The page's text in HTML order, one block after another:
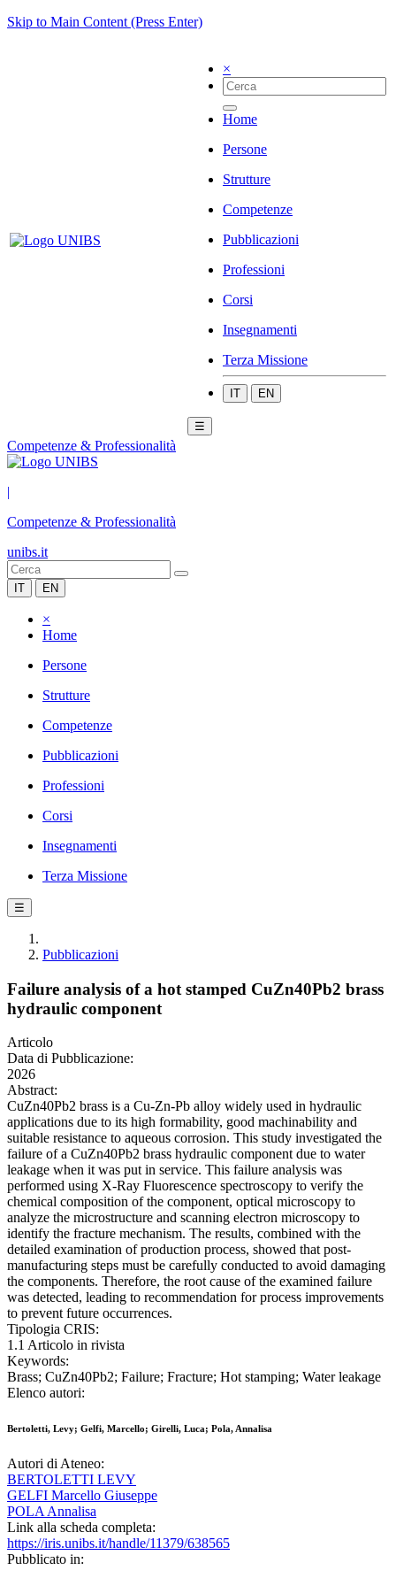
Skip to Main Content (Press Enter)
×
Home
Persone
Strutture
Competenze
Pubblicazioni
Professioni
Corsi
Insegnamenti
Terza Missione
IT EN
☰
Competenze & Professionalità
|
Competenze & Professionalità
unibs.it
IT EN
×
Home
Persone
Strutture
Competenze
Pubblicazioni
Professioni
Corsi
Insegnamenti
Terza Missione
☰
Pubblicazioni
Failure analysis of a hot stamped CuZn40Pb2 brass
hydraulic component
Articolo
Data di Pubblicazione:
2026
Abstract:
CuZn40Pb2 brass is a Cu-Zn-Pb alloy widely used in hydraulic
applications due to its high formability, good machinability and
suitable resistance to aqueous corrosion. This study investigated the
failure of a CuZn40Pb2 brass hydraulic component due to water
leakage when it was put in service. This failure analysis was
performed using X-Ray Fluorescence spectroscopy to verify the
chemical composition of the component, optical microscopy to
analyze the microstructure and scanning electron microscopy to
identify the fracture mechanism. The results, combined with the
detailed examination of production process, showed that post-
manufacturing steps must be carefully conducted to avoid damaging
the components. Therefore, the root cause of the examined failure
was detected, leading to recommendation for process improvements
to prevent future occurrences.
Tipologia CRIS:
1.1 Articolo in rivista
Keywords:
Brass; CuZn40Pb2; Failure; Fracture; Hot stamping; Water leakage
Elenco autori:
Bertoletti, Levy; Gelfi, Marcello; Girelli, Luca; Pola, Annalisa
Autori di Ateneo:
BERTOLETTI LEVY
GELFI Marcello Giuseppe
POLA Annalisa
Link alla scheda completa:
https://iris.unibs.it/handle/11379/638565
Pubblicato in: